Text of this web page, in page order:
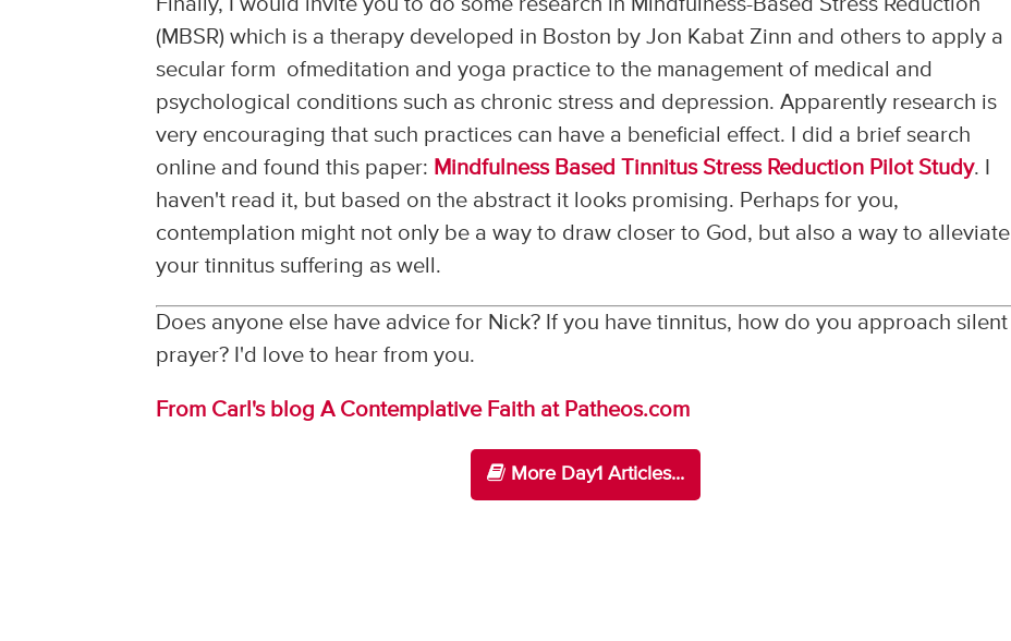
(MBSR) which is a therapy developed in Boston by Jon Kabat Zinn and others to apply a
secular form ofmeditation and yoga practice to the management of medical and
psychological conditions such as chronic stress and depression. Apparently research is
very encouraging that such practices can have a beneficial effect. I did a brief search
online and found this paper: Mindfulness Based Tinnitus Stress Reduction Pilot Study. I
haven't read it, but based on the abstract it looks promising. Perhaps for you,
contemplation might not only be a way to draw closer to God, but also a way to alleviate
your tinnitus suffering as well.
Does anyone else have advice for Nick? If you have tinnitus, how do you approach silent
prayer? I'd love to hear from you.
From Carl's blog A Contemplative Faith at Patheos.com
More Day1 Articles...